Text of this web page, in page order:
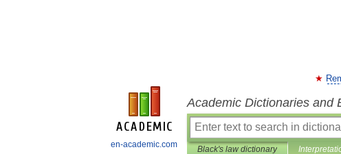
en-academic.com
Academic Dictionaries and
Black's law dictionary